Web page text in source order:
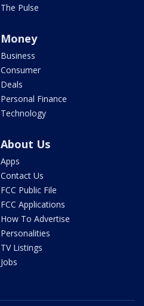
The Pulse
Money
Business
Consumer
Deals
Personal Finance
Technology
About Us
Apps
Contact Us
FCC Public File
FCC Applications
How To Advertise
Personalities
TV Listings
Jobs